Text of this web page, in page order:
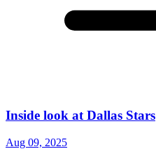
Inside look at Dallas Stars
Aug 09, 2025